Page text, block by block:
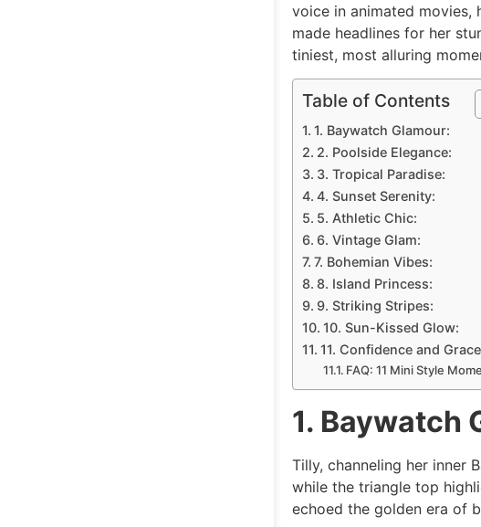
voice in animated movies,
made headlines for her
tiniest, most alluring
Table of Contents
1. Baywatch Glamour:
2. Poolside Elegance:
3. Tropical Paradise:
4. Sunset Serenity:
5. Athletic Chic:
6. Vintage Glam:
7. Bohemian Vibes:
8. Island Princess:
9. Striking Stripes:
10. Sun-Kissed Glow:
11. Confidence and
FAQ: 11 Mini Style
1. Baywatch
Tilly, channeling her inner
while the triangle top
echoed the golden era of